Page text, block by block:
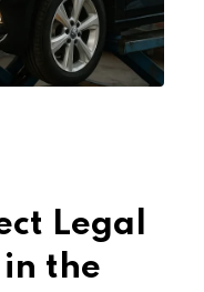
Legal
the